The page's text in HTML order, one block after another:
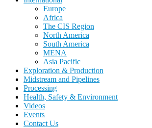
Europe
Africa
The CIS Region
North America
South America
MENA
Asia Pacific
Exploration & Production
Midstream and Pipelines
Processing
Health, Safety & Environment
Videos
Events
Contact Us